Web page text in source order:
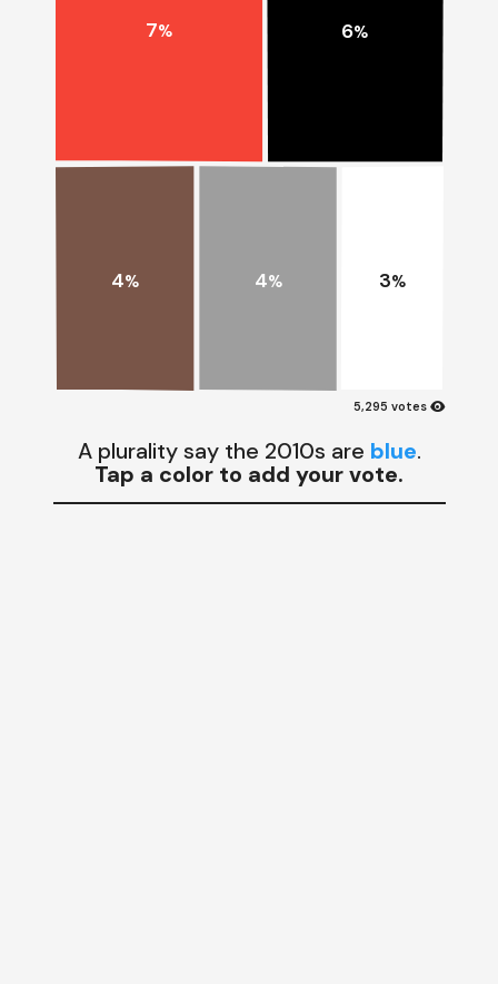
7% 6%
4% 4% 3%
5,295 votes visibility
A plurality say the 2010s are blue.
Tap a color to add your vote.